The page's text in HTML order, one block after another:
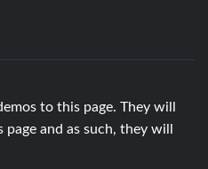
to this page. They will
and as such, they will